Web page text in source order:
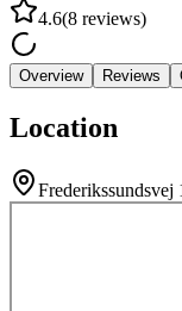
4.6(8 reviews)
Overview Reviews
Location